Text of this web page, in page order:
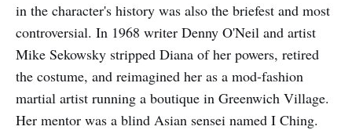
in the character's history was also the briefest and most
controversial. In 1968 writer Denny O'Neil and artist
Mike Sekowsky stripped Diana of her powers, retired
the costume, and reimagined her as a mod-fashion
martial artist running a boutique in Greenwich Village.
Her mentor was a blind Asian sensei named I Ching.